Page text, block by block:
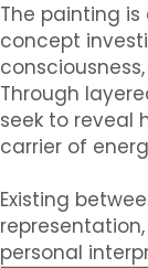
The painting
concept
Through
seek to reveal
carrier of
Existing
personal